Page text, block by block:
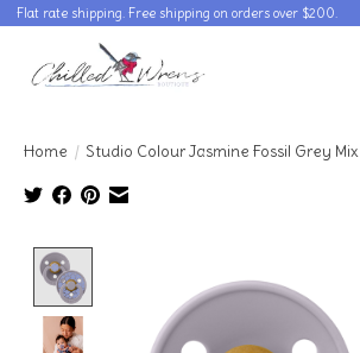
Flat rate shipping. Free shipping on orders over $200.
Home / Studio Colour Jasmine Fossil Grey Mix